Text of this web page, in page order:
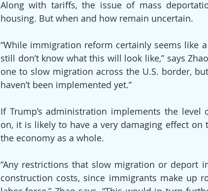
Along with tariffs, the issue of mass
housing. But when and how remain uncertain.
“While immigration reform certainly seems like
still don’t know what this will look like,” says
one to slow migration across the U.S. border,
haven’t been implemented yet.”
If Trump’s administration implements the
on, it is likely to have a very damaging effect
the economy as a whole.
“Any restrictions that slow migration or deport
construction costs, since immigrants make up